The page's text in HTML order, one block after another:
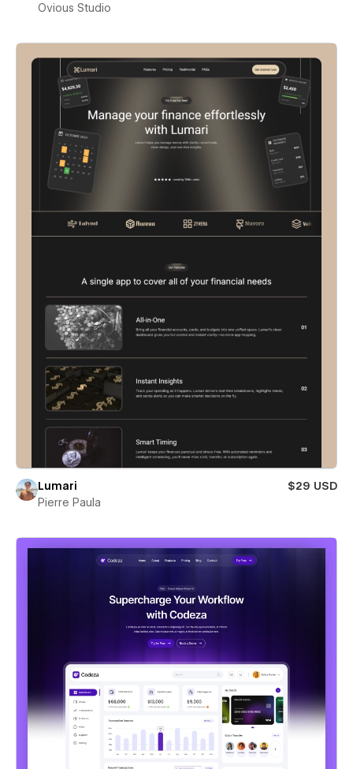
Ovious Studio
Lumari
$29 USD
Pierre Paula